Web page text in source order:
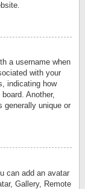
a username when
with your
indicating how
Another,
generally unique or
can add an avatar
Gallery, Remote